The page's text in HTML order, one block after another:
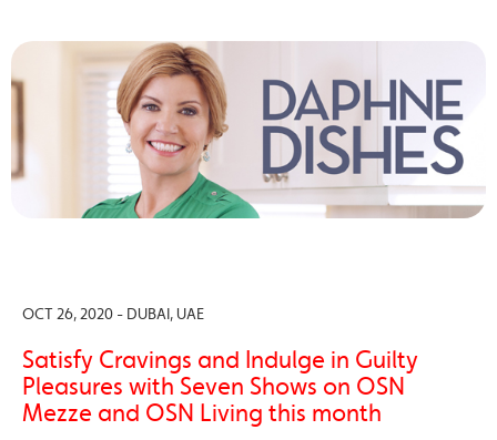
OCT 26, 2020 - DUBAI, UAE
Satisfy Cravings and Indulge in Guilty
Pleasures with Seven Shows on OSN
Mezze and OSN Living this month